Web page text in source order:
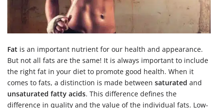
Fat is an important nutrient for our health and appearance.
But not all fats are the same! It is always important to include
the right fat in your diet to promote good health. When it
comes to fats, a distinction is made between saturated and
unsaturated fatty acids. This difference defines the
difference in quality and the value of the individual fats. Low-